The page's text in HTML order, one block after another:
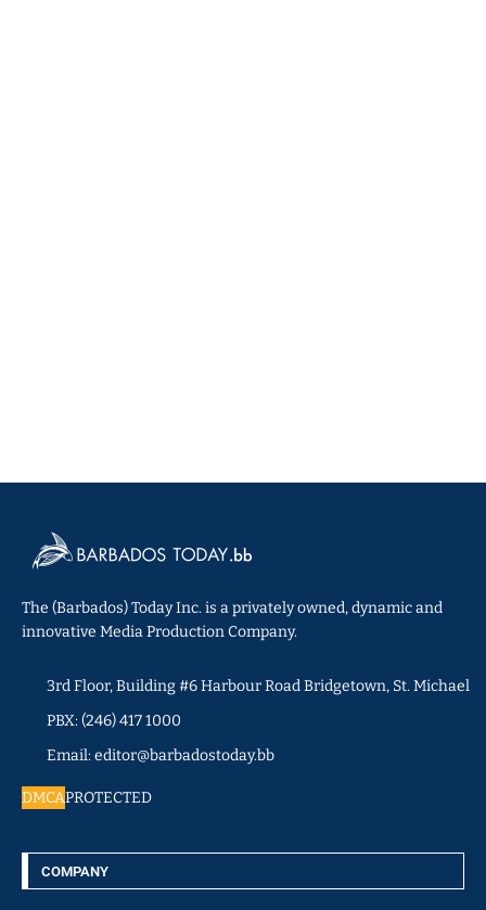
The (Barbados) Today Inc. is a privately owned, dynamic and
innovative Media Production Company.
3rd Floor, Building #6 Harbour Road Bridgetown, St. Michael
PBX: (246) 417 1000
Email: editor@barbadostoday.bb
DMCAPROTECTED
COMPANY